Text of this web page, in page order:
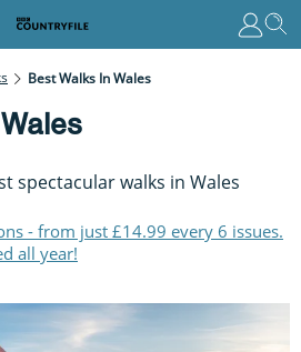
Best Walks In Wales
spectacular walks in Wales
- from just £14.99 every 6 issues.
all year!